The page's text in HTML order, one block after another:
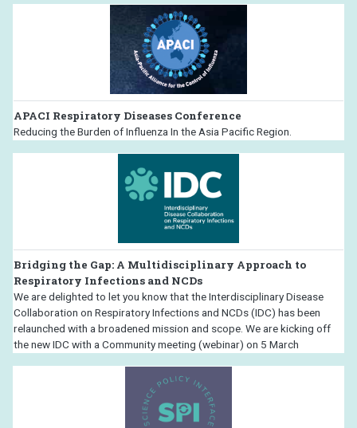
APACI Respiratory Diseases Conference
Reducing the Burden of Influenza In the Asia Pacific Region.
Bridging the Gap: A Multidisciplinary Approach to
Respiratory Infections and NCDs
We are delighted to let you know that the Interdisciplinary Disease
Collaboration on Respiratory Infections and NCDs (IDC) has been
relaunched with a broadened mission and scope. We are kicking off
the new IDC with a Community meeting (webinar) on 5 March